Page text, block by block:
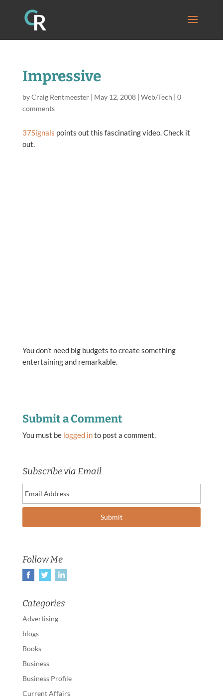
Impressive
byCraig Rentmeester| May 12, 2008| Web/Tech | 0
comments
37Signals points out this fascinating video. Check it
out.
You don’t need big budgets to create something
entertaining and remarkable.
Submit a Comment
You must be logged into post a comment.
Subscribe via Email
Follow Me
Categories
Advertising
blogs
Books
Business
Business Profile
Current Affairs